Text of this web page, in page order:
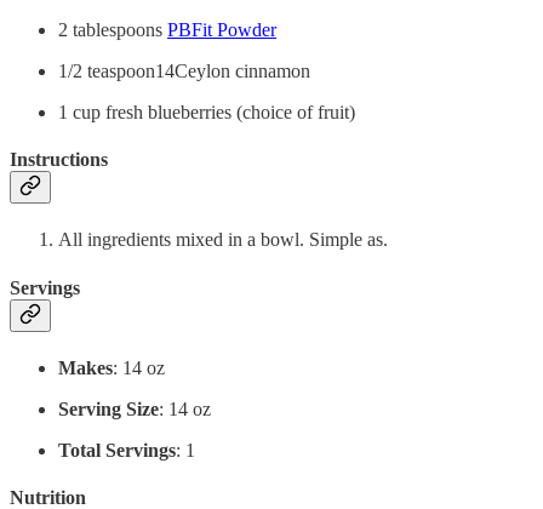
2 tablespoons PBFit Powder
1/2 teaspoon14Ceylon cinnamon
1 cup fresh blueberries (choice of fruit)
Instructions
All ingredients mixed in a bowl. Simple as.
Servings
Makes: 14 oz
Serving Size: 14 oz
Total Servings: 1
Nutrition